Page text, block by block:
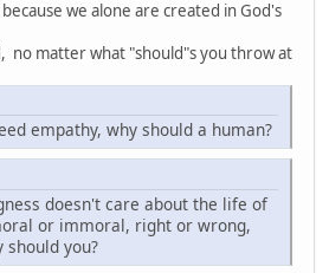
we alone are created in God's
no matter what "should"s you throw at
empathy, why should a human?
doesn't care about the life of
or immoral, right or wrong,
should you?